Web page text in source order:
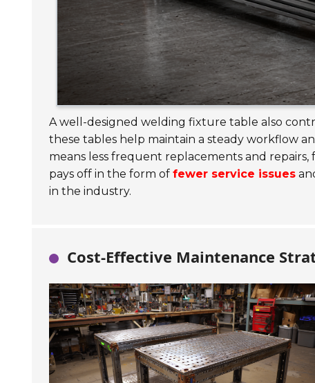
A well-designed welding fixture table also
these tables help maintain a steady workflow
means less frequent replacements and
pays off in the form of fewer service issues
in the industry.
Cost-Effective Maintenance